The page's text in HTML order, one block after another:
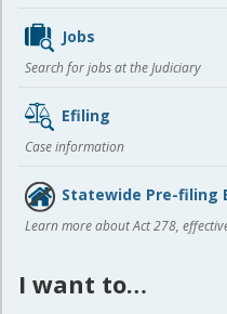
Jobs
Search for jobs at the Judiciary
Efiling
Case information
Statewide Pre-filing
Learn more about Act 278,
I want to…